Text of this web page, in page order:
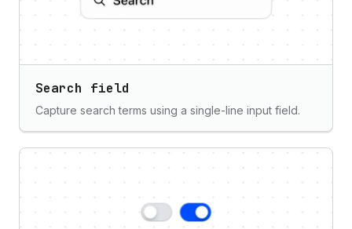
Search field
Capture search terms using a single-line input field.